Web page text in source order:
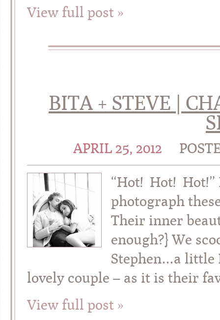
View full post »
BITA + STEVE |
APRIL 25, 2012
“Hot! Hot! Hot!”
photograph
Their inner
enough?} We
Stephen…a little
lovely couple – as it is their
View full post »